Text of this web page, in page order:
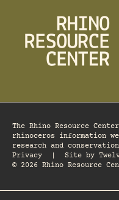
The Rhino Resource
rhinoceros information
research and
Privacy
Site by
© 2026 Rhino Resource